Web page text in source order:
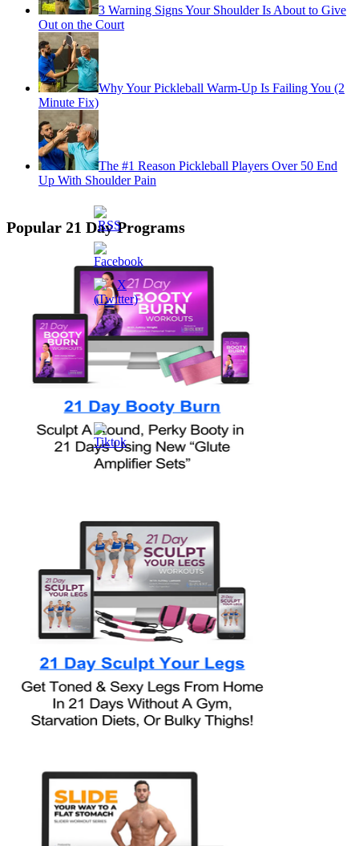
3 Warning Signs Your Shoulder Is About to Give
Out on the Court
Why Your Pickleball Warm-Up Is Failing You (2
Minute Fix)
The #1 Reason Pickleball Players Over 50 End
Up With Shoulder Pain
Popular 21 Day Programs